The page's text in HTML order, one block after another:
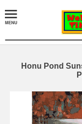
Honu Pond